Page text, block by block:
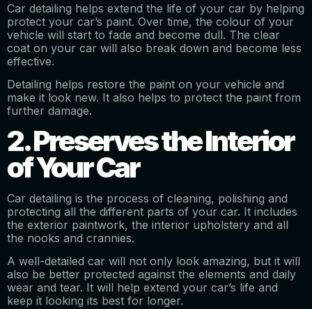
Car detailing helps extend the life of your car by helping
protect your car’s paint. Over time, the colour of your
vehicle will start to fade and become dull. The clear
coat on your car will also break down and become less
effective.
Detailing helps restore the paint on your vehicle and
make it look new. It also helps to protect the paint from
further damage.
2. Preserves the Interior
of Your Car
Car detailing is the process of cleaning, polishing and
protecting all the different parts of your car. It includes
the exterior paintwork, the interior upholstery and all
the nooks and crannies.
A well-detailed car will not only look amazing, but it will
also be better protected against the elements and daily
wear and tear. It will help extend your car’s life and
keep it looking its best for longer.